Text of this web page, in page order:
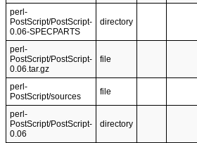
perl-
PostScript/PostScript-
0.06-SPECPARTS
directory
perl-
PostScript/PostScript-
0.06.tar.gz
file
perl-
PostScript/sources
file
perl-
PostScript/PostScript-
0.06
directory